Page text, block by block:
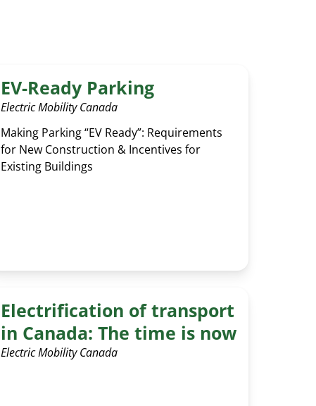
EV-Ready Parking
Electric Mobility Canada
Making Parking “EV Ready”: Requirements
for New Construction & Incentives for
Existing Buildings
Electrification of transport
in Canada: The time is now
Electric Mobility Canada